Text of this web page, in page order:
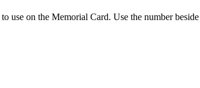
use on the Memorial Card. Use the number